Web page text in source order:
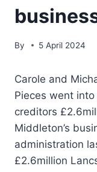
By 5 April 2024
Carole and
Pieces went
creditors
Middleton’s
administration
£2.6million